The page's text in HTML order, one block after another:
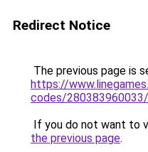
Redirect Notice
The previous page is
https://
codes/280383960033/
If you do not want to
the previous page.